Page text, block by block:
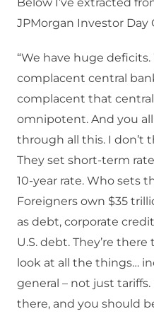
Below I’ve extracted
JPMorgan Investor Day
“We have huge
complacent central
complacent that
omnipotent. And you
through all this. I don’t
They set short-term
10-year rate. Who sets
Foreigners own $35
as debt, corporate
U.S. debt. They’re
look at all the things…
general – not just
there, and you should